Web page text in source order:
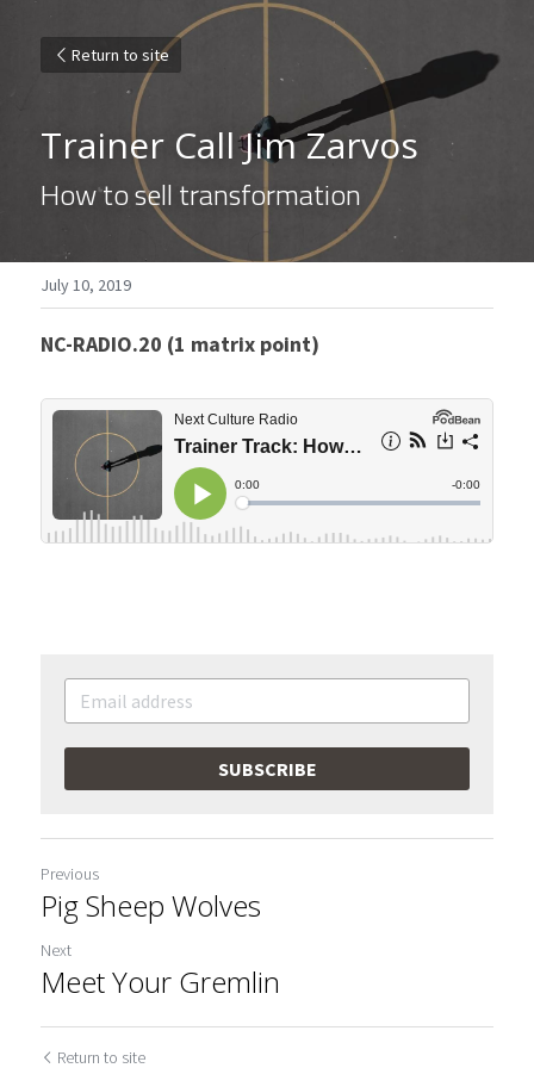
Return to site
Trainer Call Jim Zarvos
How to sell transformation
July 10, 2019
NC-RADIO.20 (1 matrix point)
SUBSCRIBE
Previous
Pig Sheep Wolves
Next
Meet Your Gremlin
Return to site